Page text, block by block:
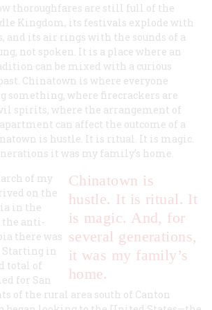
thoroughfares are still full of the
Kingdom, its festivals explode with
and its air rings with the sounds of a
not spoken. It is a place where an
can be mixed with a curious
Chinatown is where everyone
something, where firecrackers are
spirits, where the arrangement of
can affect the outcome of a
is hustle. It is ritual. It is magic.
it was my family’s home.
Chinatown is
hustle. It is ritual. It
is magic. And, for
several generations,
it was my family’s
home.
of my
on the
in the
the anti-
there was
Starting in
total of
for San
of the rural area south of Canton